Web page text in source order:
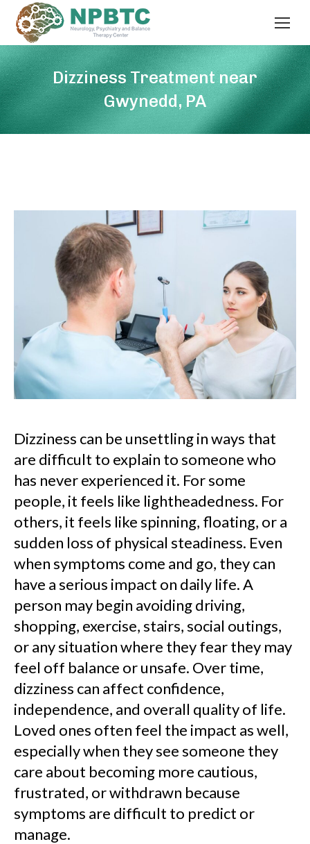
Dizziness Treatment near
Gwynedd, PA
Dizziness can be unsettling in ways that
are difficult to explain to someone who
has never experienced it. For some
people, it feels like lightheadedness. For
others, it feels like spinning, floating, or a
sudden loss of physical steadiness. Even
when symptoms come and go, they can
have a serious impact on daily life. A
person may begin avoiding driving,
shopping, exercise, stairs, social outings,
or any situation where they fear they may
feel off balance or unsafe. Over time,
dizziness can affect confidence,
independence, and overall quality of life.
Loved ones often feel the impact as well,
especially when they see someone they
care about becoming more cautious,
frustrated, or withdrawn because
symptoms are difficult to predict or
manage.